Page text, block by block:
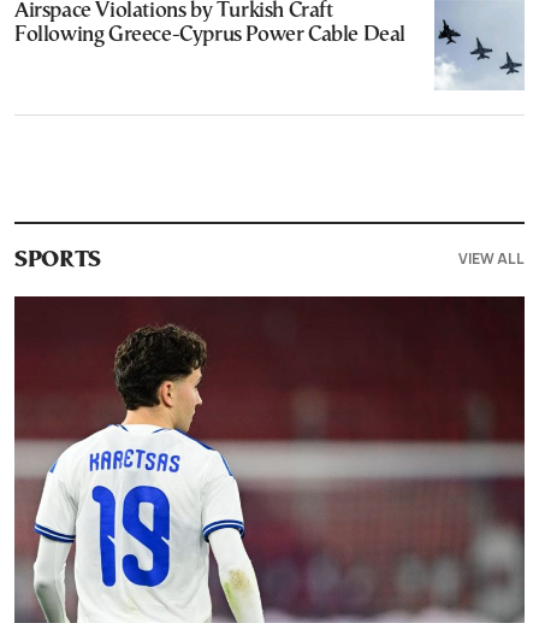
Airspace Violations by Turkish Craft
Following Greece-Cyprus Power Cable Deal
SPORTS VIEW ALL